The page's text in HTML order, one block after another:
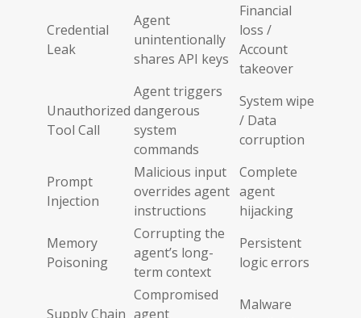
Credential
Leak
Agent
unintentionally
shares API keys
Financial
loss /
Account
takeover
Unauthorized
Tool Call
Agent triggers
dangerous
system
commands
System wipe
/ Data
corruption
Prompt
Injection
Malicious input
overrides agent
instructions
Complete
agent
hijacking
Memory
Poisoning
Corrupting the
agent’s long-
term context
Persistent
logic errors
Supply Chain
Compromised
agent
Malware